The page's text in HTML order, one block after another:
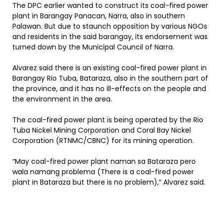
The DPC earlier wanted to construct its coal-fired power
plant in Barangay Panacan, Narra, also in southern
Palawan. But due to staunch opposition by various NGOs
and residents in the said barangay, its endorsement was
turned down by the Municipal Council of Narra.
Alvarez said there is an existing coal-fired power plant in
Barangay Rio Tuba, Bataraza, also in the southern part of
the province, and it has no ill-effects on the people and
the environment in the area.
The coal-fired power plant is being operated by the Rio
Tuba Nickel Mining Corporation and Coral Bay Nickel
Corporation (RTNMC/CBNC) for its mining operation.
“May coal-fired power plant naman sa Bataraza pero
wala namang problema (There is a coal-fired power
plant in Bataraza but there is no problem),” Alvarez said.